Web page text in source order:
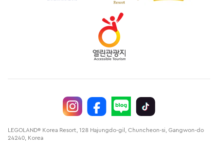
LEGOLAND® Korea Resort, 128 Hajungdo-gil, Chuncheon-si, Gangwon-do
24240, Korea